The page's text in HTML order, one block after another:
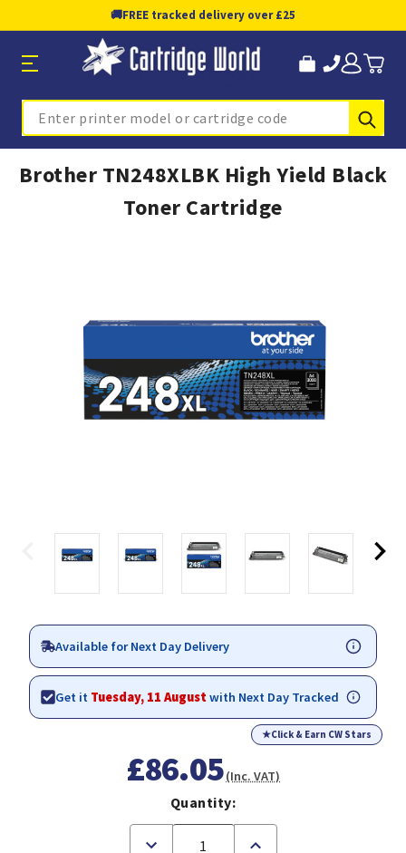
🚚FREE tracked delivery over £25
Search
Brother TN248XLBK High Yield Black
Toner Cartridge
Available for Next Day Delivery
Get it Tuesday, 11 Augustwith Next Day Tracked
★Click & Earn CW Stars
£86.05(Inc. VAT)
Quantity:
Decrease
Increase